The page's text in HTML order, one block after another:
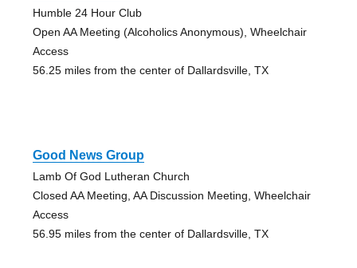
Humble 24 Hour Club
Open AA Meeting (Alcoholics Anonymous), Wheelchair
Access
56.25 miles from the center of Dallardsville, TX
Good News Group
Lamb Of God Lutheran Church
Closed AA Meeting, AA Discussion Meeting, Wheelchair
Access
56.95 miles from the center of Dallardsville, TX